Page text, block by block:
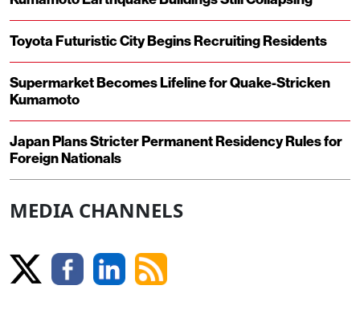
Toyota Futuristic City Begins Recruiting Residents
Supermarket Becomes Lifeline for Quake-Stricken
Kumamoto
Japan Plans Stricter Permanent Residency Rules for
Foreign Nationals
MEDIA CHANNELS